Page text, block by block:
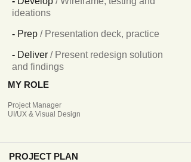
ideations
- Prep / Presentation deck, practice
- Deliver / Present redesign solution
and findings
MY ROLE
Project Manager
UI/UX & Visual Design
PROJECT PLAN